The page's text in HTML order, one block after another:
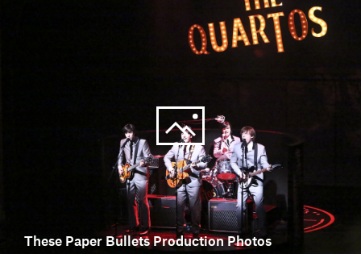
These Paper Bullets Production Photos